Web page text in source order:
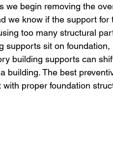
we begin removing the
we know if the support for
too many structural
supports sit on foundation,
building supports can
building. The best
proper foundation